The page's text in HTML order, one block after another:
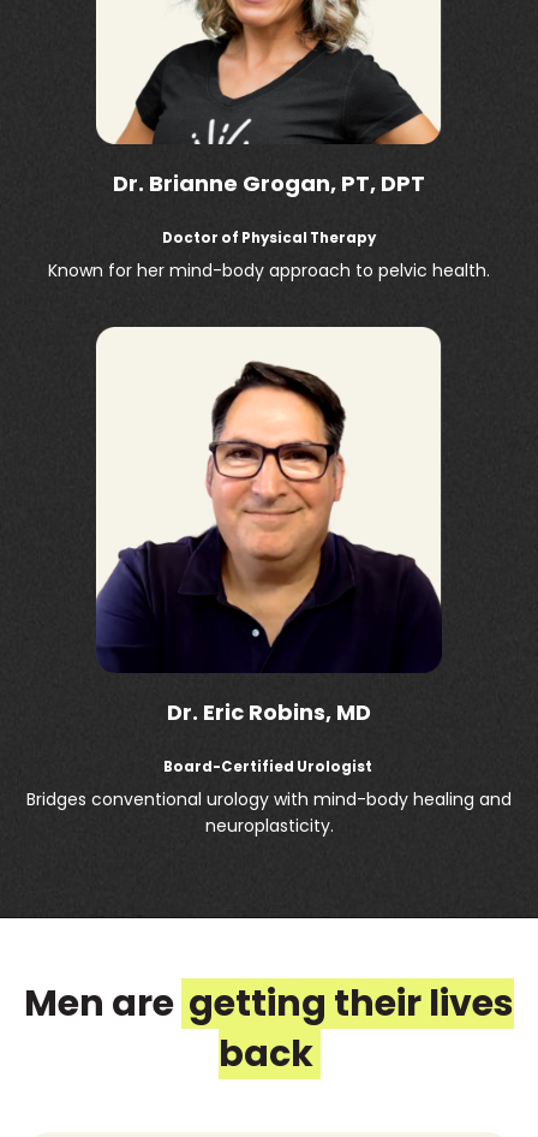
Dr. Brianne Grogan, PT, DPT
Doctor of Physical Therapy
Known for her mind-body approach to pelvic health.
Dr. Eric Robins, MD
Board-Certified Urologist
Bridges conventional urology with mind-body healing and
neuroplasticity.
Men are getting their lives
back